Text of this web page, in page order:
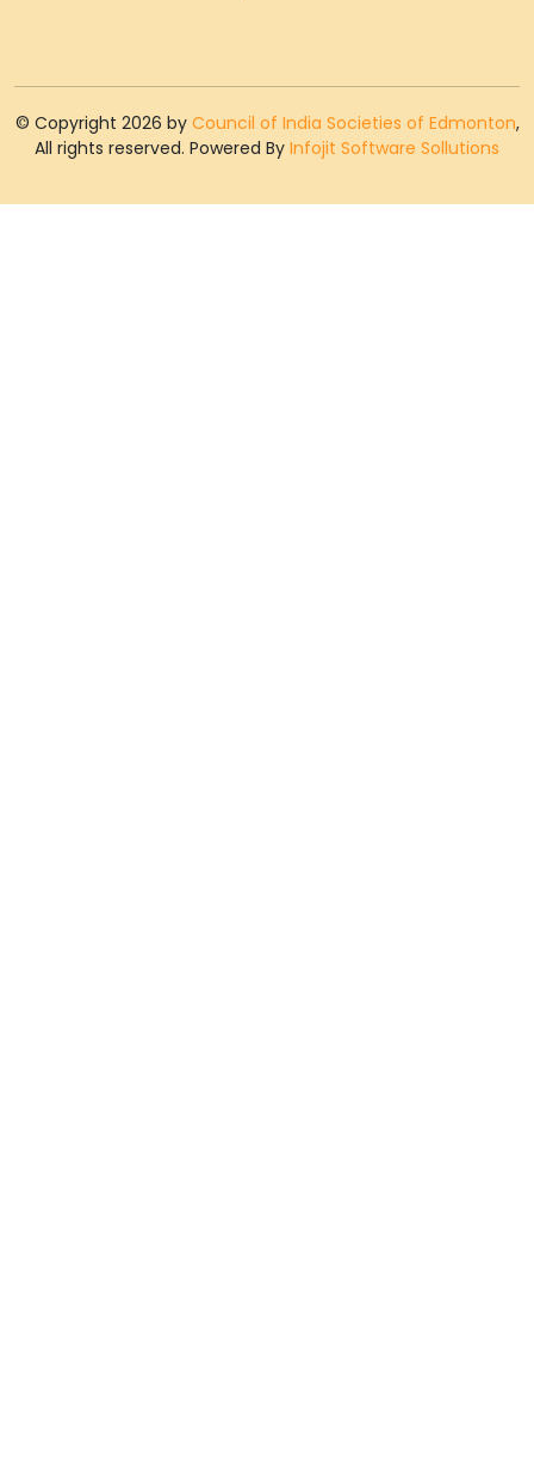
© Copyright 2026 by Council of India Societies of Edmonton,
All rights reserved. Powered By Infojit Software Sollutions